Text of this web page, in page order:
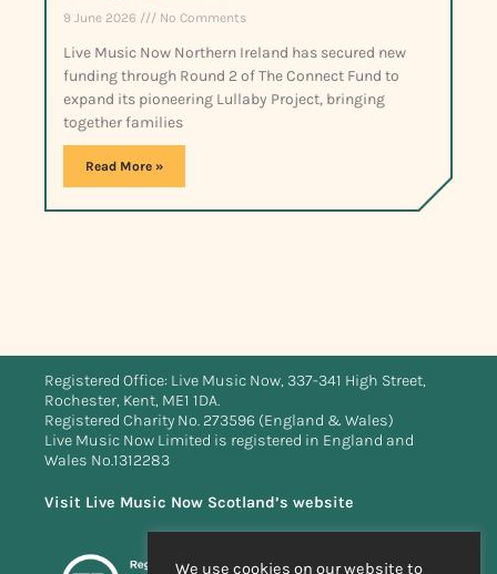
9 June 2026 No Comments
Live Music Now Northern Ireland has secured new
funding through Round 2 of The Connect Fund to
expand its pioneering Lullaby Project, bringing
together families
Read More »
Registered Office: Live Music Now, 337-341 High Street,
Rochester, Kent, ME1 1DA.
Registered Charity No. 273596 (England & Wales)
Live Music Now Limited is registered in England and
Wales No.1312283
Visit Live Music Now Scotland’s website
We use cookies on our website to